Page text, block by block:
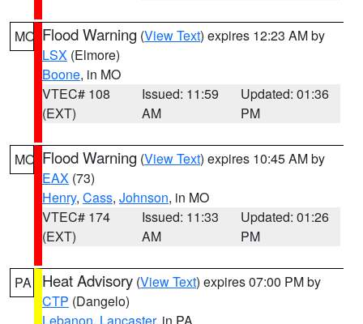
MO Flood Warning (View Text) expires 12:23 AM by
LSX (Elmore)
Boone, in MO
VTEC# 108
(EXT)
Issued: 11:59
AM
Updated: 01:36
PM
MO Flood Warning (View Text) expires 10:45 AM by
EAX (73)
Henry, Cass, Johnson, in MO
VTEC# 174
(EXT)
Issued: 11:33
AM
Updated: 01:26
PM
PA Heat Advisory (View Text) expires 07:00 PM by
CTP (Dangelo)